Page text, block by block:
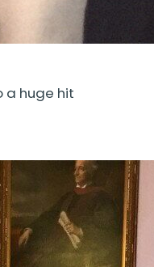
a huge hit